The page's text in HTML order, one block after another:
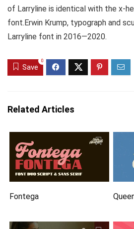
of Larryline is identical with the x-
font.Erwin Krump, typograph and
Larryline font in 2016—2020.
Save
0
Related Articles
Fontega